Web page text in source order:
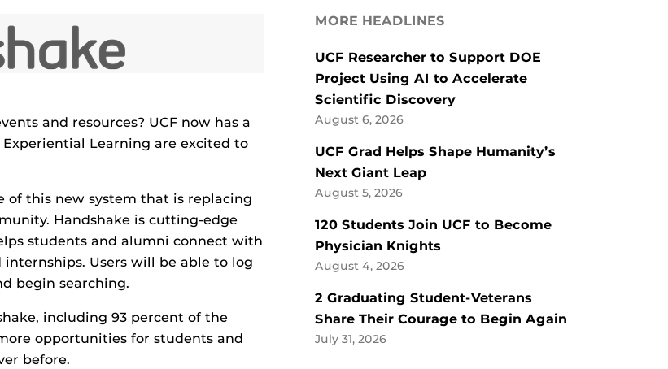
and resources? UCF now has a
Experiential Learning are excited to
of this new system that is replacing
Handshake is cutting-edge
students and alumni connect with
Users will be able to log
begin searching.
including 93 percent of the
opportunities for students and
before.
MORE HEADLINES
UCF Researcher to Support DOE
Project Using AI to Accelerate
Scientific Discovery
August 6, 2026
UCF Grad Helps Shape Humanity’s
Next Giant Leap
August 5, 2026
120 Students Join UCF to Become
Physician Knights
August 4, 2026
2 Graduating Student-Veterans
Share Their Courage to Begin Again
July 31, 2026